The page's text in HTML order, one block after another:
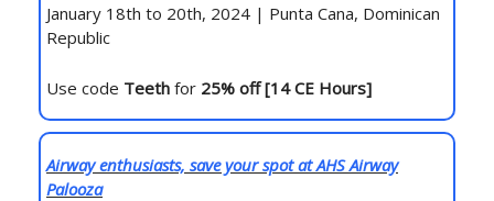
January 18th to 20th, 2024 | Punta Cana, Dominican
Republic
Use code Teeth for 25% off [14 CE Hours]
Airway enthusiasts, save your spot at AHS Airway
Palooza